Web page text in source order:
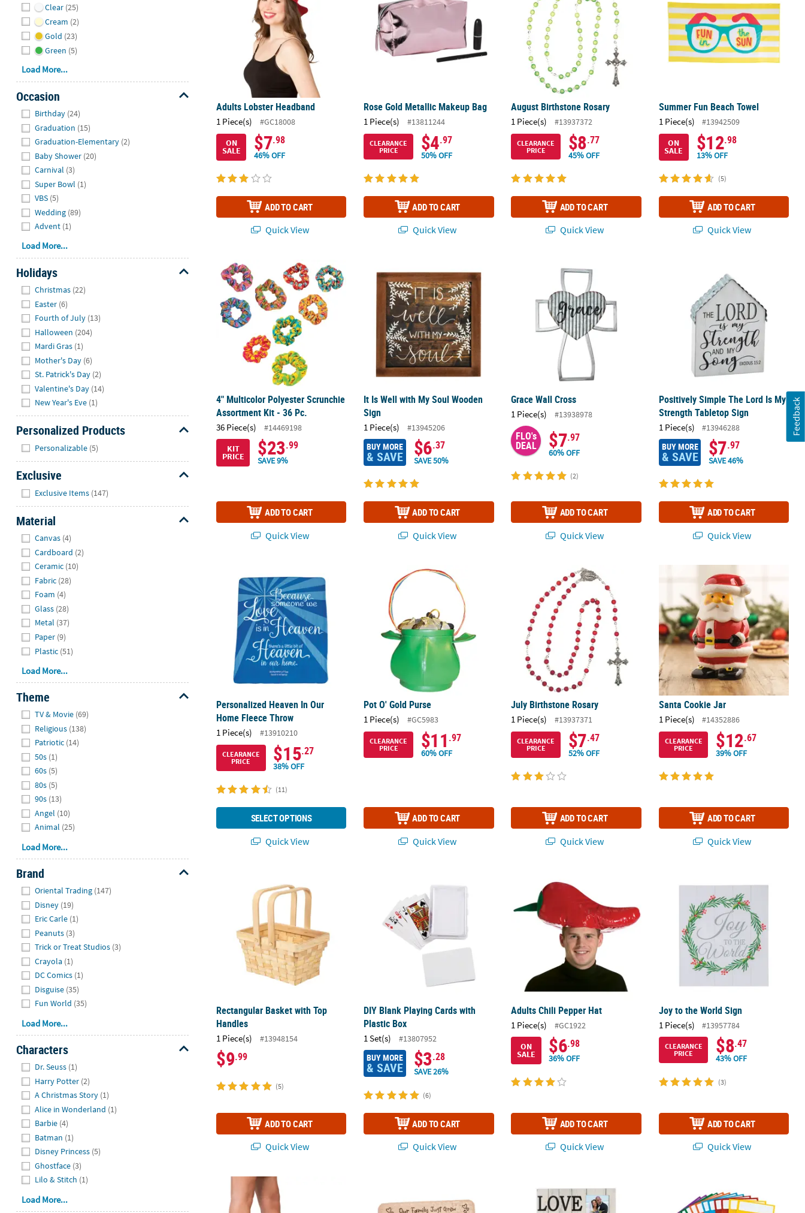
Clear (25)
Cream (2)
Gold (23)
Green (5)
Load More...
Occasion
Birthday (24)
Graduation (15)
Graduation-Elementary (2)
Baby Shower (20)
Carnival (3)
Super Bowl (1)
VBS (5)
Wedding (89)
Advent (1)
Load More...
Holidays
Christmas (22)
Easter (6)
Fourth of July (13)
Halloween (204)
Mardi Gras (1)
Mother's Day (6)
St. Patrick's Day (2)
Valentine's Day (14)
New Year's Eve (1)
Personalized Products
Personalizable (5)
Exclusive
Exclusive Items (147)
Material
Canvas (4)
Cardboard (2)
Ceramic (10)
Fabric (28)
Foam (4)
Glass (28)
Metal (37)
Paper (9)
Plastic (51)
Load More...
Theme
TV & Movie (69)
Religious (138)
Patriotic (14)
50s (1)
60s (5)
80s (5)
90s (13)
Angel (10)
Animal (25)
Load More...
Brand
Oriental Trading (147)
Disney (19)
Eric Carle (1)
Peanuts (3)
Trick or Treat Studios (3)
Crayola (1)
DC Comics (1)
Disguise (35)
Fun World (35)
Load More...
Characters
Dr. Seuss (1)
Harry Potter (2)
A Christmas Story (1)
Alice in Wonderland (1)
Barbie (4)
Batman (1)
Disney Princess (5)
Ghostface (3)
Lilo & Stitch (1)
Load More...
Adults Lobster Headband
1 Piece(s)
#GC18008
ON
SALE $7.98
46% OFF
ADD TO CART
Quick View
Rose Gold Metallic Makeup Bag
1 Piece(s) #13811244
CLEARANCE
PRICE
$4.97
50% OFF
ADD TO CART
Quick View
August Birthstone Rosary
1 Piece(s) #13937372
CLEARANCE
PRICE
$8.77
45% OFF
ADD TO CART
Quick View
Summer Fun Beach Towel
1 Piece(s)
#13942509
ON
SALE $12.98
13% OFF
(5)
ADD TO CART
Quick View
4" Multicolor Polyester Scrunchie Assortment Kit - 36 Pc.
4" Multicolor Polyester Scrunchie
Assortment Kit - 36 Pc.
36 Piece(s)
#14469198
KIT
PRICE $23.99
SAVE 9%
ADD TO CART
Quick View
It Is Well with My Soul Wooden
Sign
1 Piece(s) #13945206
BUY MORE
& SAVE $6.37
SAVE 50%
ADD TO CART
Quick View
Grace Wall Cross
Grace Wall Cross
1 Piece(s) #13938978
FLO's
DEAL $7.97
60% OFF
(2)
ADD TO CART
Quick View
Positively Simple The Lord Is My
Strength Tabletop Sign
1 Piece(s) #13946288
BUY MORE
& SAVE $7.97
SAVE 46%
ADD TO CART
Quick View
Personalized Heaven In Our Home Fleece Throw
Personalized Heaven In Our
Home Fleece Throw
1 Piece(s) #13910210
CLEARANCE
PRICE
$15.27
38% OFF
(11)
SELECT OPTIONS
Quick View
Pot O' Gold Purse
Pot O' Gold Purse
1 Piece(s) #GC5983
CLEARANCE
PRICE
$11 .97
60% OFF
ADD TO CART
Quick View
July Birthstone Rosary
July Birthstone Rosary
1 Piece(s) #13937371
CLEARANCE
PRICE
$7.47
52% OFF
ADD TO CART
Quick View
Santa Cookie Jar
Santa Cookie Jar
1 Piece(s) #14352886
CLEARANCE
PRICE
$12.67
39% OFF
ADD TO CART
Quick View
Rectangular Basket with Top
Handles
1 Piece(s) #13948154
$9.99
(5)
ADD TO CART
Quick View
DIY Blank Playing Cards with
Plastic Box
1 Set(s) #13807952
BUY MORE
& SAVE $3.28
SAVE 26%
(6)
ADD TO CART
Quick View
Adults Chili Pepper Hat
1 Piece(s)
#GC1922
ON
SALE $6.98
36% OFF
ADD TO CART
Quick View
Joy to the World Sign
1 Piece(s) #13957784
CLEARANCE
PRICE
$8.47
43% OFF
(3)
ADD TO CART
Quick View
12 Days of Christmas Socks Gift Set - 12 Pc.
Feedback